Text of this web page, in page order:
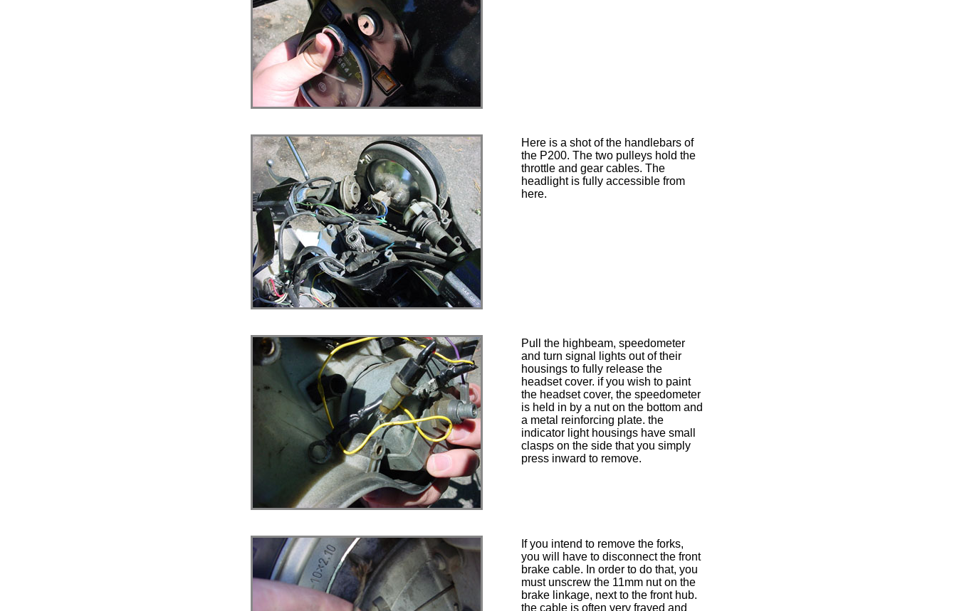
Here is a shot of the handlebars of
the P200. The two pulleys hold the
throttle and gear cables. The
headlight is fully accessible from
here.
Pull the highbeam, speedometer
and turn signal lights out of their
housings to fully release the
headset cover. if you wish to paint
the headset cover, the speedometer
is held in by a nut on the bottom and
a metal reinforcing plate. the
indicator light housings have small
clasps on the side that you simply
press inward to remove.
If you intend to remove the forks,
you will have to disconnect the front
brake cable. In order to do that, you
must unscrew the 11mm nut on the
brake linkage, next to the front hub.
the cable is often very frayed and